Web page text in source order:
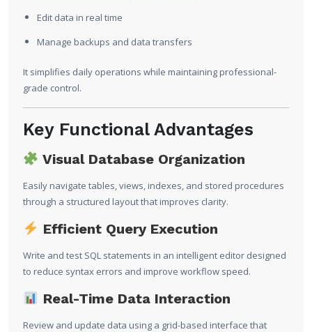
Edit data in real time
Manage backups and data transfers
It simplifies daily operations while maintaining professional-
grade control.
Key Functional Advantages
Visual Database Organization
Easily navigate tables, views, indexes, and stored procedures
through a structured layout that improves clarity.
Efficient Query Execution
Write and test SQL statements in an intelligent editor designed
to reduce syntax errors and improve workflow speed.
Real-Time Data Interaction
Review and update data using a grid-based interface that